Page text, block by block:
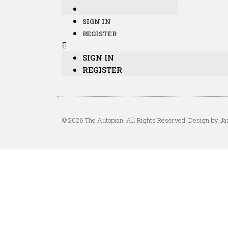
SIGN IN
REGISTER
SIGN IN
REGISTER
© 2026 The Autopian. All Rights Reserved. Design by